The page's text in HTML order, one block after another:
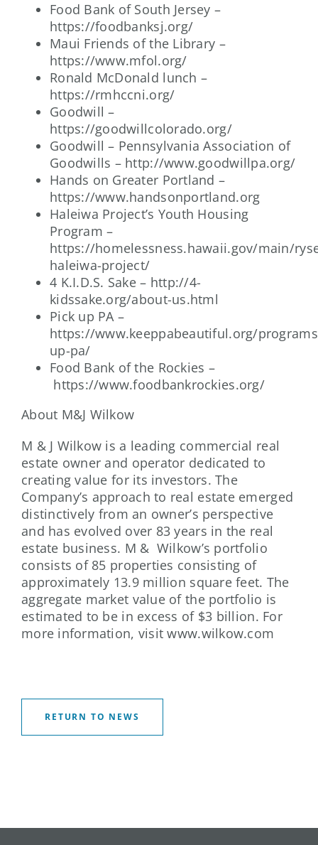
Food Bank of South Jersey –
https://foodbanksj.org/
Maui Friends of the Library –
https://www.mfol.org/
Ronald McDonald lunch –
https://rmhccni.org/
Goodwill –
https://goodwillcolorado.org/
Goodwill – Pennsylvania Association of
Goodwills – http://www.goodwillpa.org/
Hands on Greater Portland –
https://www.handsonportland.org
Haleiwa Project’s Youth Housing
Program –
https://homelessness.hawaii.gov/main/
haleiwa-project/
4 K.I.D.S. Sake – http://4-
kidssake.org/about-us.html
Pick up PA –
https://www.keeppabeautiful.org/
up-pa/
Food Bank of the Rockies –
https://www.foodbankrockies.org/
About M&J Wilkow
M & J Wilkow is a leading commercial real
estate owner and operator dedicated to
creating value for its investors. The
Company’s approach to real estate emerged
distinctively from an owner’s perspective
and has evolved over 83 years in the real
estate business. M & Wilkow’s portfolio
consists of 85 properties consisting of
approximately 13.9 million square feet. The
aggregate market value of the portfolio is
estimated to be in excess of $3 billion. For
more information, visit www.wilkow.com
RETURN TO NEWS